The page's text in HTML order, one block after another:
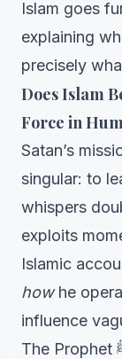
Islam goes
explaining
precisely
Does Islam
Force in
Satan’s
singular: to
whispers
exploits
Islamic
howhe
influence
The Prophet ﷺ revealed that Shaytan literally